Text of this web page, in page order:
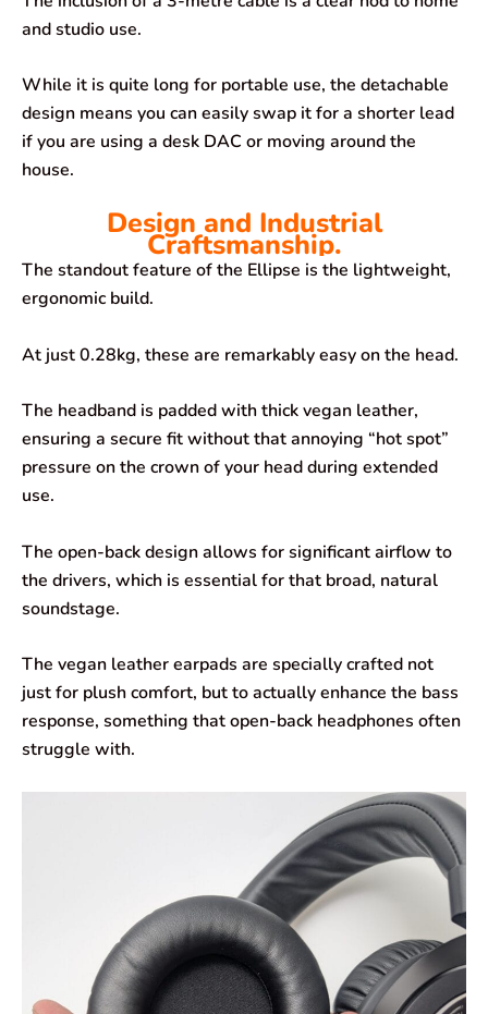
and studio use.
While it is quite long for portable use, the detachable
design means you can easily swap it for a shorter lead
if you are using a desk DAC or moving around the
house.
Design and Industrial
Craftsmanship.
The standout feature of the Ellipse is the lightweight,
ergonomic build.
At just 0.28kg, these are remarkably easy on the head.
The headband is padded with thick vegan leather,
ensuring a secure fit without that annoying “hot spot”
pressure on the crown of your head during extended
use.
The open-back design allows for significant airflow to
the drivers, which is essential for that broad, natural
soundstage.
The vegan leather earpads are specially crafted not
just for plush comfort, but to actually enhance the bass
response, something that open-back headphones often
struggle with.